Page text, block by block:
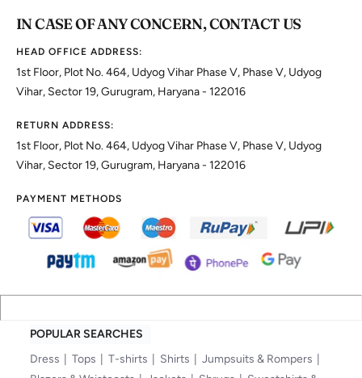
IN CASE OF ANY CONCERN, CONTACT US
HEAD OFFICE ADDRESS:
1st Floor, Plot No. 464, Udyog Vihar Phase V, Phase V, Udyog
Vihar, Sector 19, Gurugram, Haryana - 122016
RETURN ADDRESS:
1st Floor, Plot No. 464, Udyog Vihar Phase V, Phase V, Udyog
Vihar, Sector 19, Gurugram, Haryana - 122016
PAYMENT METHODS
POPULAR SEARCHES
Dress
Tops T-shirts Shirts
Jumpsuits & Rompers